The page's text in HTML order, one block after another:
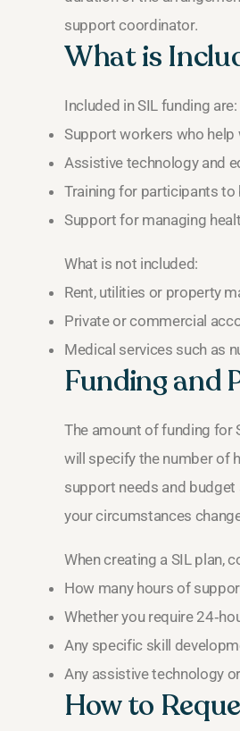
support coordinator.
What is
Included in SIL funding are:
Support workers who help
Assistive technology and
Training for participants
Support for managing
What is not included:
Rent, utilities or property
Private or commercial
Medical services such as
Funding and
The amount of funding for
will specify the number of
support needs and
your circumstances
When creating a SIL plan,
How many hours of
Whether you require
Any specific skill
Any assistive technology
How to